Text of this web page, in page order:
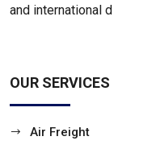
and international d
OUR SERVICES
Air Freight